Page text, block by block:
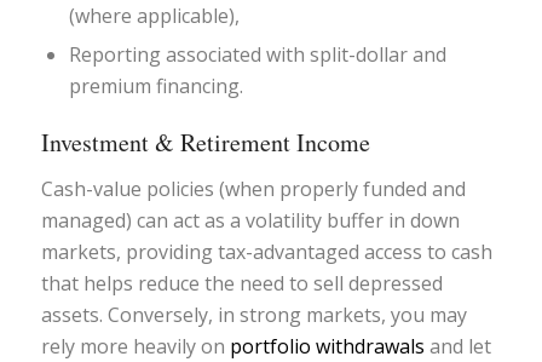
(where applicable),
Reporting associated with split-dollar and
premium financing.
Investment & Retirement Income
Cash-value policies (when properly funded and
managed) can act as a volatility buffer in down
markets, providing tax-advantaged access to cash
that helps reduce the need to sell depressed
assets. Conversely, in strong markets, you may
rely more heavily on portfolio withdrawals and let